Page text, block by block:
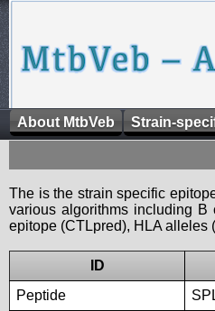
About MtbVeb Strain-
The is the strain specific
various algorithms including
epitope (CTLpred), HLA alleles
ID
Peptide